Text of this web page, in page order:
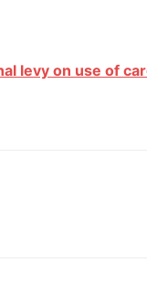
levy on use of